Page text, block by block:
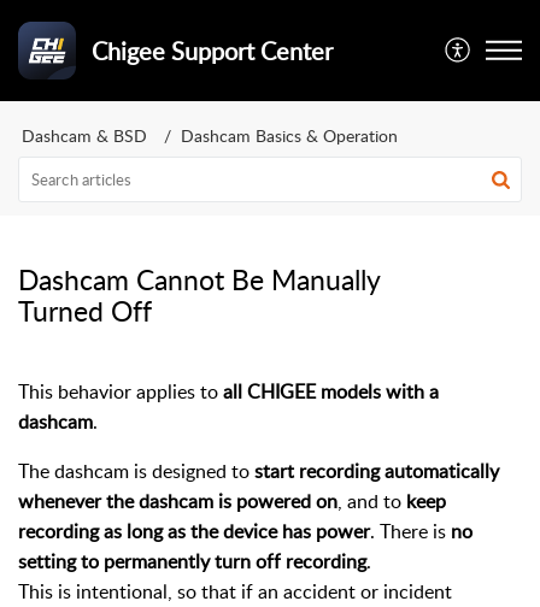
Chigee Support Center
Dashcam & BSD Dashcam Basics & Operation
Dashcam Cannot Be Manually
Turned Off
This behavior applies toall CHIGEE models with a
dashcam.
The dashcam is designed tostart recording automatically
whenever the dashcam is powered on, and to keep
recording as long as the device has power. There is no
setting to permanently turn off recording.
This is intentional, so that if an accident or incident